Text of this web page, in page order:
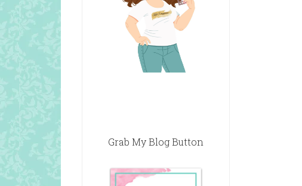
Grab My Blog Button